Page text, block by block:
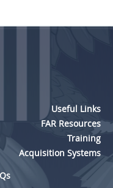
Useful Links
FAR Resources
Training
Acquisition Systems